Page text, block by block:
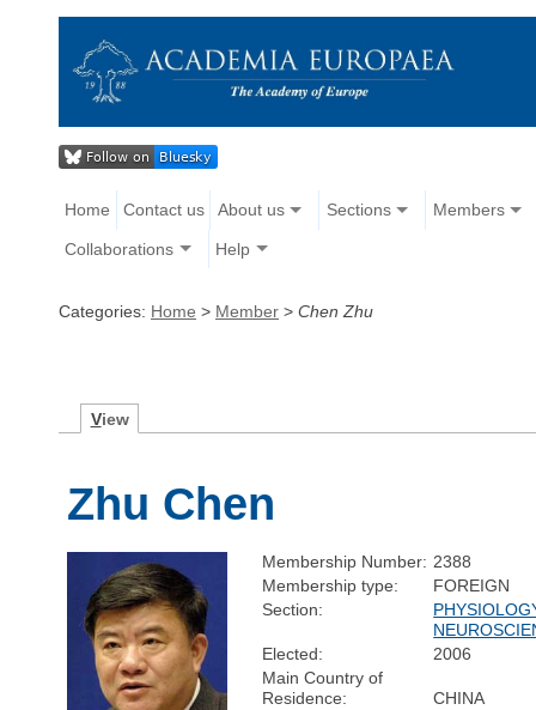
Home Contact us About us Sections Members
Collaborations Help
Categories: Home > Member > Chen Zhu
View
Zhu Chen
Membership Number: 2388
Membership type:
FOREIGN
Section:
Elected:
2006
Main Country of
Residence:
CHINA